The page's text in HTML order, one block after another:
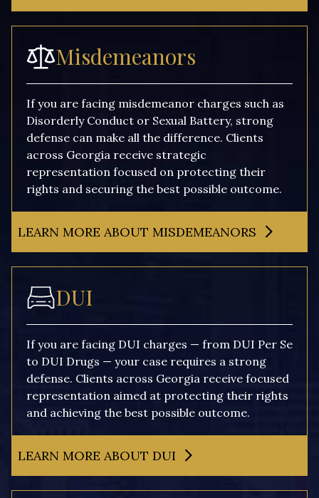
Misdemeanors
If you are facing misdemeanor charges such as
Disorderly Conduct or Sexual Battery, strong
defense can make all the difference. Clients
across Georgia receive strategic
representation focused on protecting their
rights and securing the best possible outcome.
LEARN MORE ABOUT MISDEMEANORS
DUI
If you are facing DUI charges — from DUI Per Se
to DUI Drugs — your case requires a strong
defense. Clients across Georgia receive focused
representation aimed at protecting their rights
and achieving the best possible outcome.
LEARN MORE ABOUT DUI